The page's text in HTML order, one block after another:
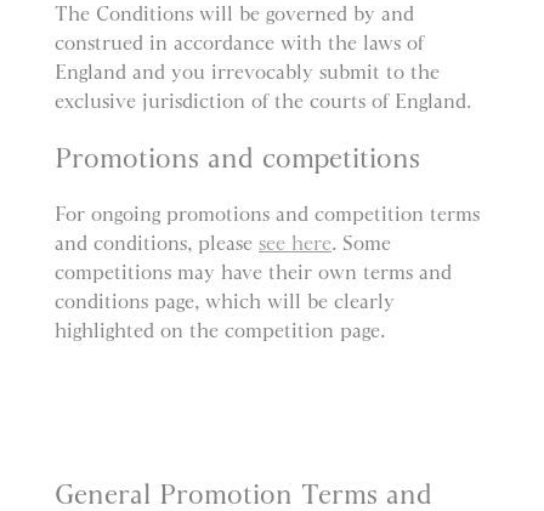
The Conditions will be governed by and
construed in accordance with the laws of
England and you irrevocably submit to the
exclusive jurisdiction of the courts of England.
Promotions and competitions
For ongoing promotions and competition terms
and conditions, please see here. Some
competitions may have their own terms and
conditions page, which will be clearly
highlighted on the competition page.
General Promotion Terms and